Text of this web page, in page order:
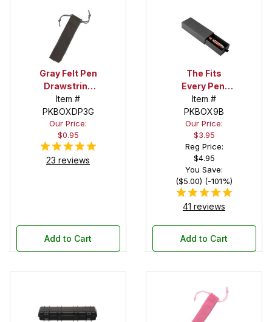
Gray Felt Pen
Drawstring
Pouch
Item #
PKBOXDP3G
Our Price:
$0.95
23 reviews
Add to Cart
The Fits
Every Pen!
Deep Pocket
Pen Box with
Black Felt
Interior
Item #
PKBOX9B
Our Price:
$3.95
Reg Price:
$4.95
You Save:
($5.00) (-101%)
41 reviews
Add to Cart